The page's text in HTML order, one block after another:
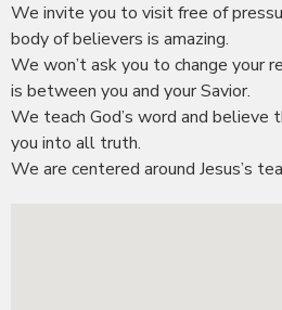
We invite you to visit free of
body of believers is amazing.
We won’t ask you to change your
is between you and your Savior.
We teach God’s word and
you into all truth.
We are centered around Jesus’s